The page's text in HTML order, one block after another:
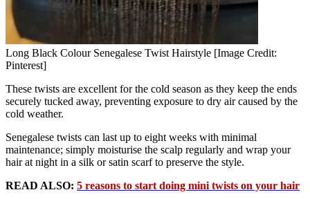
Long Black Colour Senegalese Twist Hairstyle [Image Credit:
Pinterest]
These twists are excellent for the cold season as they keep the ends
securely tucked away, preventing exposure to dry air caused by the
cold weather.
Senegalese twists can last up to eight weeks with minimal
maintenance; simply moisturise the scalp regularly and wrap your
hair at night in a silk or satin scarf to preserve the style.
READ ALSO: 5 reasons to start doing mini twists on your hair